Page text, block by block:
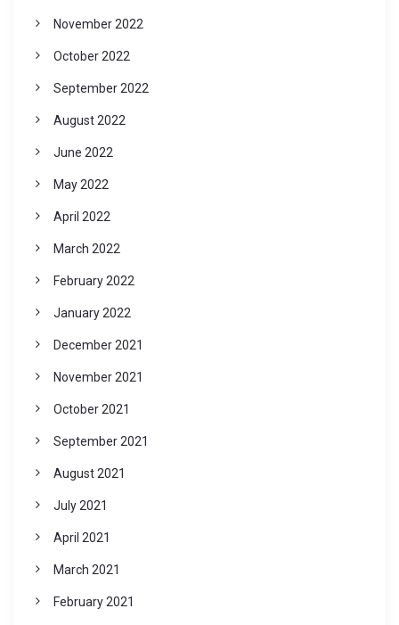
November 2022
October 2022
September 2022
August 2022
June 2022
May 2022
April 2022
March 2022
February 2022
January 2022
December 2021
November 2021
October 2021
September 2021
August 2021
July 2021
April 2021
March 2021
February 2021